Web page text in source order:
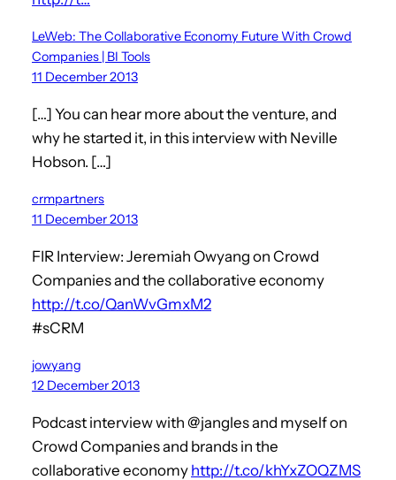
LeWeb: The Collaborative Economy Future With Crowd
Companies | BI Tools
11 December 2013
[…] You can hear more about the venture, and
why he started it, in this interview with Neville
Hobson. […]
crmpartners
11 December 2013
FIR Interview: Jeremiah Owyang on Crowd
Companies and the collaborative economy
http://t.co/QanWvGmxM2
#sCRM
jowyang
12 December 2013
Podcast interview with @jangles and myself on
Crowd Companies and brands in the
collaborative economy http://t.co/khYxZOQZMS